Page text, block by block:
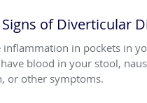
of Diverticular
inflammation in pockets in
blood in your stool,
or other symptoms.